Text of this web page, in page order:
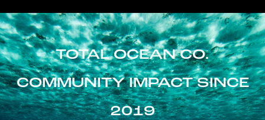
TOTAL OCEAN CO.
COMMUNITY IMPACT SINCE
2019